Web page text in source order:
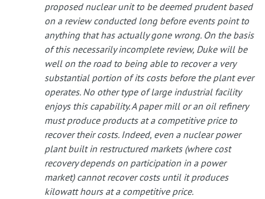
proposed nuclear unit to be deemed prudent based
on a review conducted long before events point to
anything that has actually gone wrong. On the basis
of this necessarily incomplete review, Duke will be
well on the road to being able to recover a very
substantial portion of its costs before the plant ever
operates. No other type of large industrial facility
enjoys this capability. A paper mill or an oil refinery
must produce products at a competitive price to
recover their costs. Indeed, even a nuclear power
plant built in restructured markets (where cost
recovery depends on participation in a power
market) cannot recover costs until it produces
kilowatt hours at a competitive price.